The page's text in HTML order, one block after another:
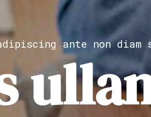
adipiscing ante non